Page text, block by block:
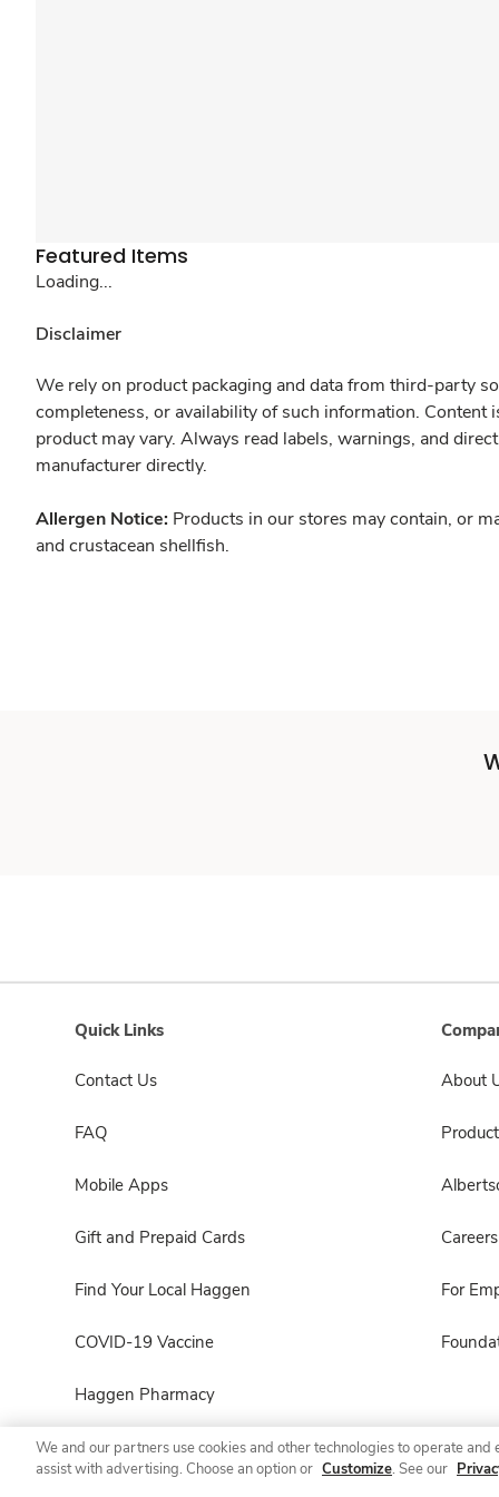
Featured Items
Loading...
Disclaimer
We rely on product packaging and data from third-party
completeness, or availability of such information.
product may vary. Always read labels, warnings, and
manufacturer directly.
Allergen Notice: Products in our stores may contain, or
and crustacean shellfish.
Quick Links
Contact Us
FAQ
Mobile Apps
Gift and Prepaid Cards
Find Your Local Haggen
COVID-19 Vaccine
Haggen Pharmacy
About
Careers
For
We and our partners use cookies and other technologies to operate
assist with advertising. Choose an option or Customize. See our